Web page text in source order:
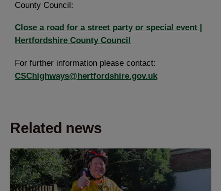
County Council:
Close a road for a street party or special event |
Hertfordshire County Council
For further information please contact:
CSChighways@hertfordshire.gov.uk
Related news